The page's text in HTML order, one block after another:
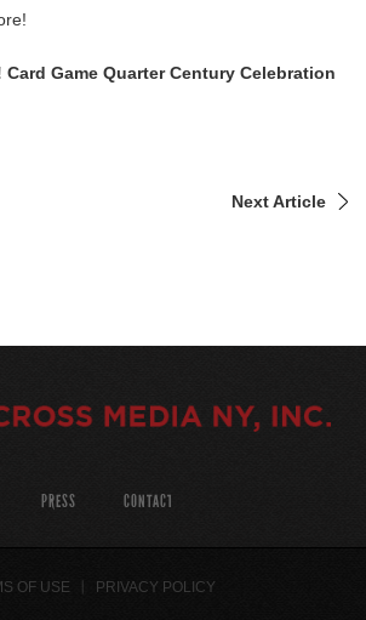
Card Game Quarter Century Celebration
Next Article
PRESS CONTACT
OF USE PRIVACY POLICY